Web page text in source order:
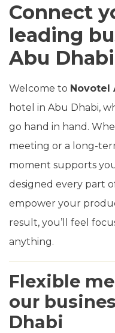
Connect
leading
Abu Dhabi
Welcome to Novotel
hotel in Abu Dhabi,
go hand in hand.
meeting or a long-
moment supports
designed every part
empower your
result, you’ll feel
anything.
Flexible
our
Dhabi